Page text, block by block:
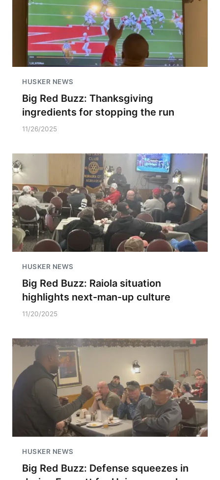
HUSKER NEWS
Big Red Buzz: Thanksgiving
ingredients for stopping the run
11/26/2025
HUSKER NEWS
Big Red Buzz: Raiola situation
highlights next-man-up culture
11/20/2025
HUSKER NEWS
Big Red Buzz: Defense squeezes in